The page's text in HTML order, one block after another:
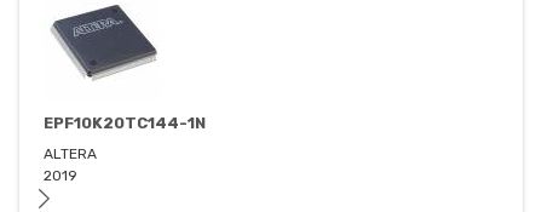
EPF10K20TC144-1N
ALTERA
2019